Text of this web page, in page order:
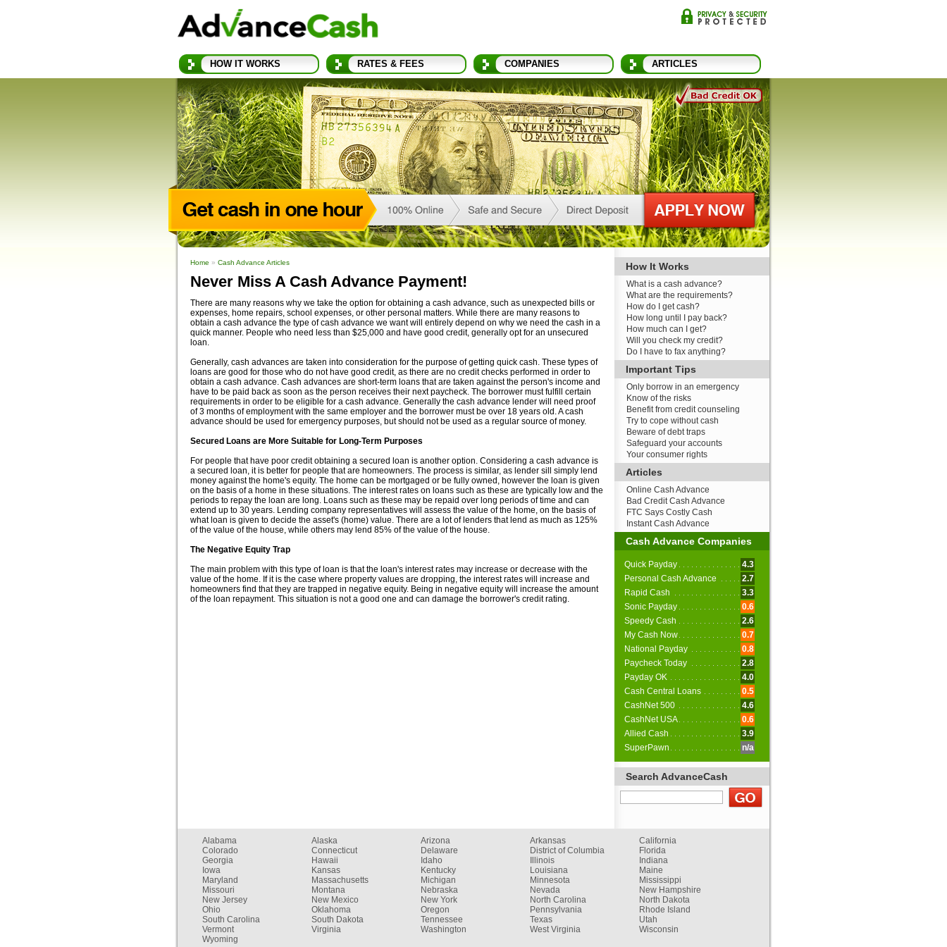
HOW IT WORKS RATES & FEES COMPANIES ARTICLES
Home » Cash Advance Articles
Never Miss A Cash Advance Payment!
There are many reasons why we take the option for obtaining a cash advance, such as unexpected bills or
expenses, home repairs, school expenses, or other personal matters. While there are many reasons to
obtain a cash advance the type of cash advance we want will entirely depend on why we need the cash in a
quick manner. People who need less than $25,000 and have good credit, generally opt for an unsecured
loan.
Generally, cash advances are taken into consideration for the purpose of getting quick cash. These types of
loans are good for those who do not have good credit, as there are no credit checks performed in order to
obtain a cash advance. Cash advances are short-term loans that are taken against the person's income and
have to be paid back as soon as the person receives their next paycheck. The borrower must fulfill certain
requirements in order to be eligible for a cash advance. Generally the cash advance lender will need proof
of 3 months of employment with the same employer and the borrower must be over 18 years old. A cash
advance should be used for emergency purposes, but should not be used as a regular source of money.
Secured Loans are More Suitable for Long-Term Purposes
For people that have poor credit obtaining a secured loan is another option. Considering a cash advance is
a secured loan, it is better for people that are homeowners. The process is similar, as lender sill simply lend
money against the home's equity. The home can be mortgaged or be fully owned, however the loan is given
on the basis of a home in these situations. The interest rates on loans such as these are typically low and the
periods to repay the loan are long. Loans such as these may be repaid over long periods of time and can
extend up to 30 years. Lending company representatives will assess the value of the home, on the basis of
what loan is given to decide the asset's (home) value. There are a lot of lenders that lend as much as 125%
of the value of the house, while others may lend 85% of the value of the house.
The Negative Equity Trap
The main problem with this type of loan is that the loan's interest rates may increase or decrease with the
value of the home. If it is the case where property values are dropping, the interest rates will increase and
homeowners find that they are trapped in negative equity. Being in negative equity will increase the amount
of the loan repayment. This situation is not a good one and can damage the borrower's credit rating.
How It Works
What is a cash advance?
What are the requirements?
How do I get cash?
How long until I pay back?
How much can I get?
Will you check my credit?
Do I have to fax anything?
Important Tips
Only borrow in an emergency
Know of the risks
Benefit from credit counseling
Try to cope without cash
Beware of debt traps
Safeguard your accounts
Your consumer rights
Articles
Online Cash Advance
Bad Credit Cash Advance
FTC Says Costly Cash
Instant Cash Advance
Cash Advance Companies
Quick Payday
4.3
Personal Cash Advance
2.7
Rapid Cash
3.3
Sonic Payday
0.6
Speedy Cash
2.6
My Cash Now
0.7
National Payday
0.8
Paycheck Today
2.8
Payday OK
4.0
Cash Central Loans
0.5
CashNet 500
4.6
CashNet USA
0.6
Allied Cash
3.9
SuperPawn
n/a
Search AdvanceCash
Alabama Alaska Arizona Arkansas
California
Colorado
Connecticut Delaware District of Columbia
Florida
Georgia
Hawaii Idaho Illinois
Indiana
Iowa
Kansas Kentucky Louisiana
Maine
Maryland
Massachusetts Michigan Minnesota
Mississippi
Missouri
Montana Nebraska Nevada
New Hampshire
New Jersey
New Mexico New York North Carolina
North Dakota
Ohio
Oklahoma Oregon Pennsylvania
Rhode Island
South Carolina
South Dakota Tennessee Texas
Utah
Vermont
Virginia Washington West Virginia
Wisconsin
Wyoming